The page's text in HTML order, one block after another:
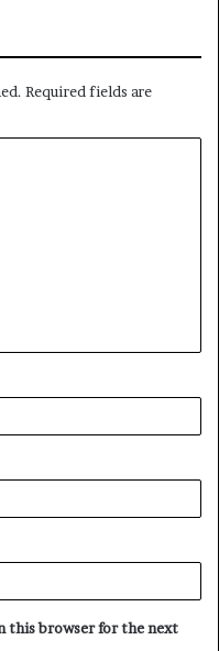
Required fields are
this browser for the next